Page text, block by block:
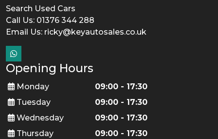
Search Used Cars
Call Us: 01376 344 288
Email Us: ricky@keyautosales.co.uk
Opening Hours
Monday
09:00 - 17:30
Tuesday
09:00 - 17:30
Wednesday
09:00 - 17:30
Thursday
09:00 - 17:30